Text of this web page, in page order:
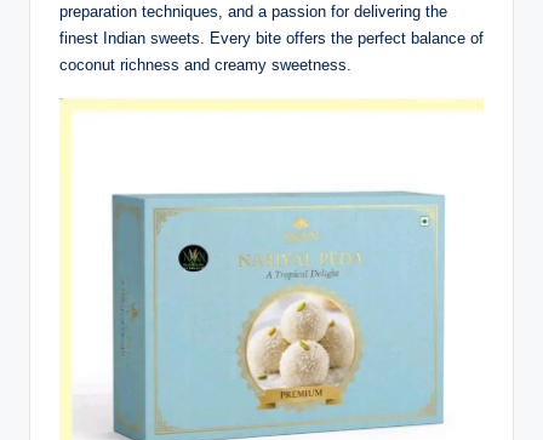
preparation techniques, and a passion for delivering the
finest Indian sweets. Every bite offers the perfect balance of
coconut richness and creamy sweetness.